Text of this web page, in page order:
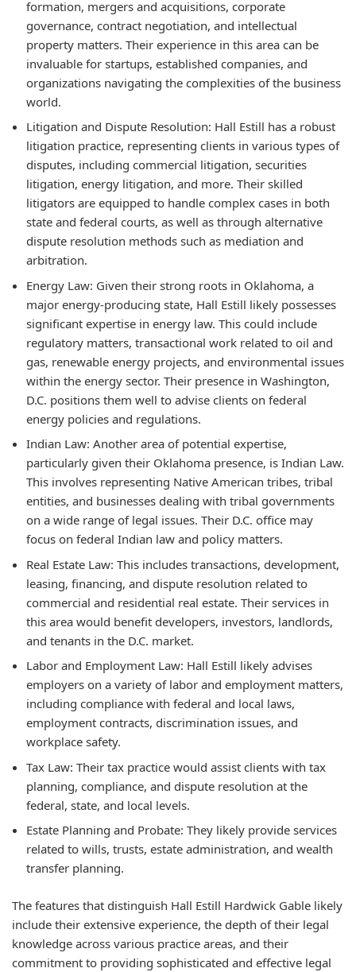
formation, mergers and acquisitions, corporate
governance, contract negotiation, and intellectual
property matters. Their experience in this area can be
invaluable for startups, established companies, and
organizations navigating the complexities of the business
world.
Litigation and Dispute Resolution: Hall Estill has a robust
litigation practice, representing clients in various types of
disputes, including commercial litigation, securities
litigation, energy litigation, and more. Their skilled
litigators are equipped to handle complex cases in both
state and federal courts, as well as through alternative
dispute resolution methods such as mediation and
arbitration.
Energy Law: Given their strong roots in Oklahoma, a
major energy-producing state, Hall Estill likely possesses
significant expertise in energy law. This could include
regulatory matters, transactional work related to oil and
gas, renewable energy projects, and environmental issues
within the energy sector. Their presence in Washington,
D.C. positions them well to advise clients on federal
energy policies and regulations.
Indian Law: Another area of potential expertise,
particularly given their Oklahoma presence, is Indian Law.
This involves representing Native American tribes, tribal
entities, and businesses dealing with tribal governments
on a wide range of legal issues. Their D.C. office may
focus on federal Indian law and policy matters.
Real Estate Law: This includes transactions, development,
leasing, financing, and dispute resolution related to
commercial and residential real estate. Their services in
this area would benefit developers, investors, landlords,
and tenants in the D.C. market.
Labor and Employment Law: Hall Estill likely advises
employers on a variety of labor and employment matters,
including compliance with federal and local laws,
employment contracts, discrimination issues, and
workplace safety.
Tax Law: Their tax practice would assist clients with tax
planning, compliance, and dispute resolution at the
federal, state, and local levels.
Estate Planning and Probate: They likely provide services
related to wills, trusts, estate administration, and wealth
transfer planning.
The features that distinguish Hall Estill Hardwick Gable likely
include their extensive experience, the depth of their legal
knowledge across various practice areas, and their
commitment to providing sophisticated and effective legal